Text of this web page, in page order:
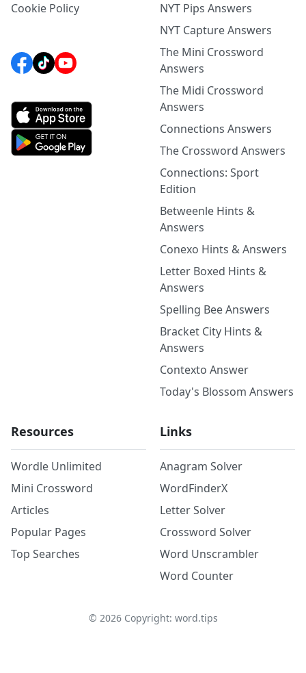
Cookie Policy
NYT Pips Answers
NYT Capture Answers
The Mini Crossword
Answers
The Midi Crossword
Answers
Connections Answers
The Crossword Answers
Connections: Sport
Edition
Betweenle Hints &
Answers
Conexo Hints & Answers
Letter Boxed Hints &
Answers
Spelling Bee Answers
Bracket City Hints &
Answers
Contexto Answer
Today's Blossom Answers
Resources
Wordle Unlimited
Mini Crossword
Articles
Popular Pages
Top Searches
Links
Anagram Solver
WordFinderX
Letter Solver
Crossword Solver
Word Unscrambler
Word Counter
© 2026Copyright: word.tips